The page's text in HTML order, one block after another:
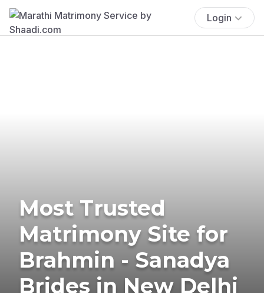
Login
Most Trusted
Matrimony Site for
Brahmin - Sanadya
Brides in New Delhi